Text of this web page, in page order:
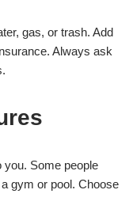
gas, or trash. Add
Always ask
you. Some people
gym or pool. Choose